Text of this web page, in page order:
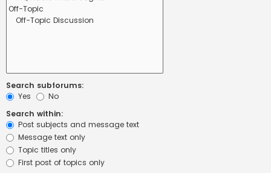
Search subforums:
Yes
No
Search within:
Post subjects and message text
Message text only
Topic titles only
First post of topics only